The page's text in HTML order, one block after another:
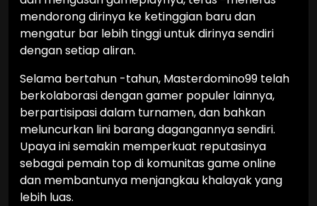
mendorong dirinya ke ketinggian baru dan
mengatur bar lebih tinggi untuk dirinya sendiri
dengan setiap aliran.
Selama bertahun -tahun, Masterdomino99 telah
berkolaborasi dengan gamer populer lainnya,
berpartisipasi dalam turnamen, dan bahkan
meluncurkan lini barang dagangannya sendiri.
Upaya ini semakin memperkuat reputasinya
sebagai pemain top di komunitas game online
dan membantunya menjangkau khalayak yang
lebih luas.